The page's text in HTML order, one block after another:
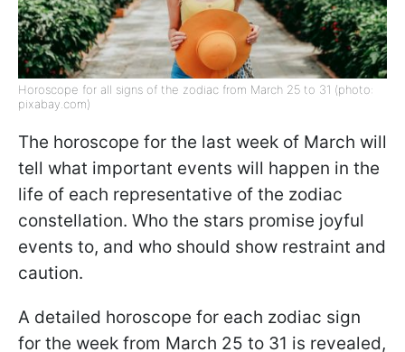
Horoscope for all signs of the zodiac from March 25 to 31 (photo:
pixabay.com)
The horoscope for the last week of March will
tell what important events will happen in the
life of each representative of the zodiac
constellation. Who the stars promise joyful
events to, and who should show restraint and
caution.
A detailed horoscope for each zodiac sign
for the week from March 25 to 31 is revealed,